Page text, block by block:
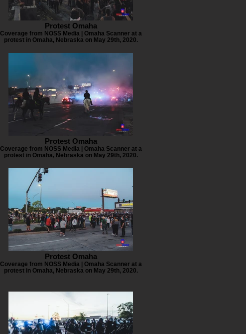
Protest Omaha
Coverage from NOSS Media | Omaha Scanner at a
protest in Omaha, Nebraska on May 29th, 2020.
Protest Omaha
Coverage from NOSS Media | Omaha Scanner at a
protest in Omaha, Nebraska on May 29th, 2020.
Protest Omaha
Coverage from NOSS Media | Omaha Scanner at a
protest in Omaha, Nebraska on May 29th, 2020.